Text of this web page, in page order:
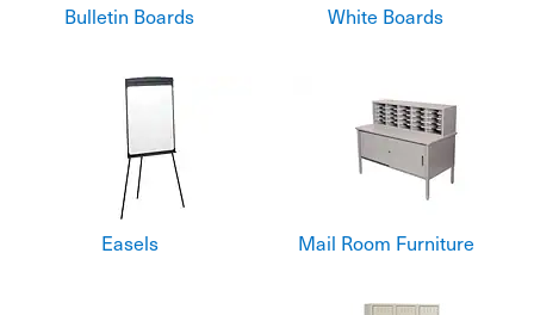
Bulletin Boards White Boards
Easels Mail Room Furniture